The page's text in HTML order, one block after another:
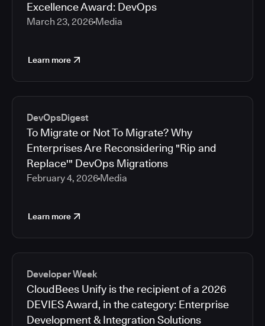
Excellence Award: DevOps
March 23, 2026 Media
Learn more
DevOpsDigest
To Migrate or Not To Migrate? Why
Enterprises Are Reconsidering "Rip and
Replace'" DevOps Migrations
February 4, 2026 Media
Learn more
Developer Week
CloudBees Unify is the recipient of a 2026
DEVIES Award, in the category: Enterprise
Development & Integration Solutions